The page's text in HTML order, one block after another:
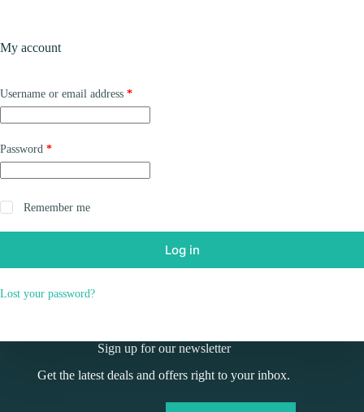
My account
Username or email address *Required
Password *Required
Remember me
Log in
Lost your password?
Sign up for our newsletter
Get the latest deals and offers right to your inbox.